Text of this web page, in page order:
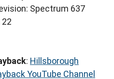
Spectrum 637
: Hillsborough
YouTube Channel